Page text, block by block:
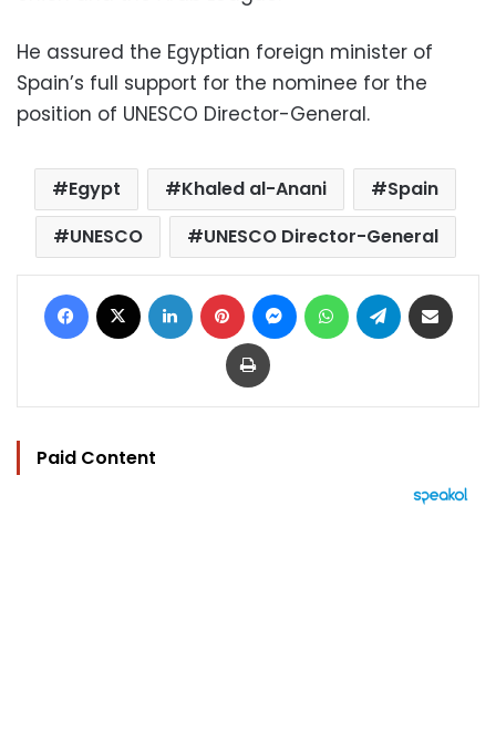
He assured the Egyptian foreign minister of
Spain’s full support for the nominee for the
position of UNESCO Director-General.
Egypt Khaled al-Anani
Spain
UNESCO
UNESCO Director-General
Facebook LinkedIn Pinterest MessengerWhatsAppTelegram
Print
Paid Content